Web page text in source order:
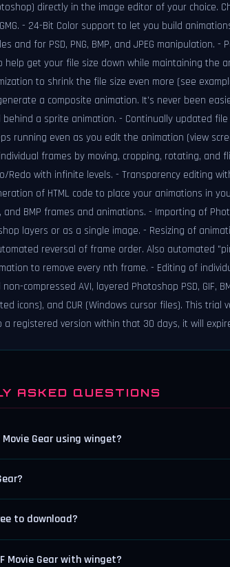
directly in the image editor of your choice.
- 24-Bit Color support to let you build
and for PSD, PNG, BMP, and JPEG
help get your file size down while maintaining the
to shrink the file size even more (see
a composite animation. It's never been
behind a sprite animation. - Continually updated
running even as you edit the animation (view
frames by moving, cropping, rotating, and
Redo with infinite levels. - Transparency editing
of HTML code to place your animations in
and BMP frames and animations. - Importing of
layers or as a single image. - Resizing of
reversal of frame order. Also automated
to remove every nth frame. - Editing of
compressed AVI, layered Photoshop PSD, GIF,
icons), and CUR (Windows cursor files). This
registered version within that 30 days, it will
ASKED QUESTIONS
Gear using winget?
to download?
Movie Gear with winget?